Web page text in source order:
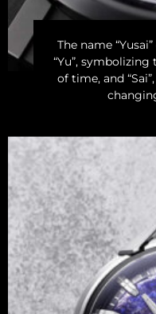
The name
“Yu”,
of time, and